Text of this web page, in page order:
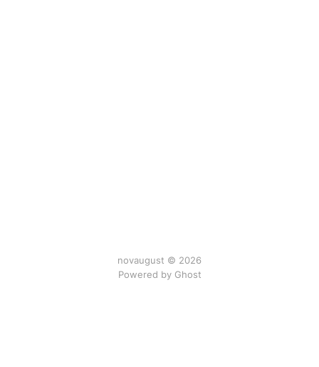
novaugust © 2026
Powered by Ghost